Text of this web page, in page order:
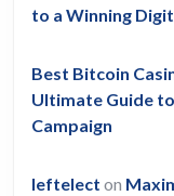
to a Winning
Best Bitcoin
Ultimate Guide
Campaign
leftelect on